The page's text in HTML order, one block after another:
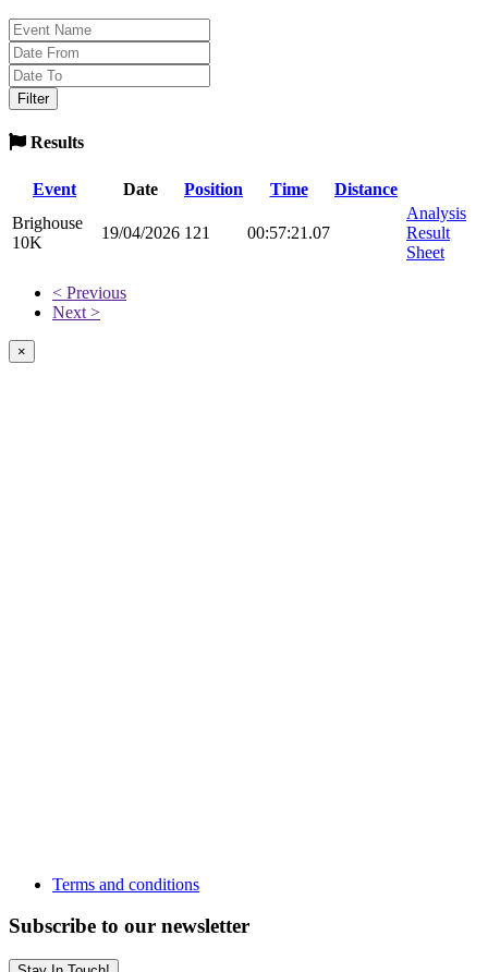
Results
Event Date Position Time
Distance
Brighouse
10K
19/04/2026 121 00:57:21.07
Analysis
Result
Sheet
< Previous
Next >
×
Terms and conditions
Subscribe to our newsletter